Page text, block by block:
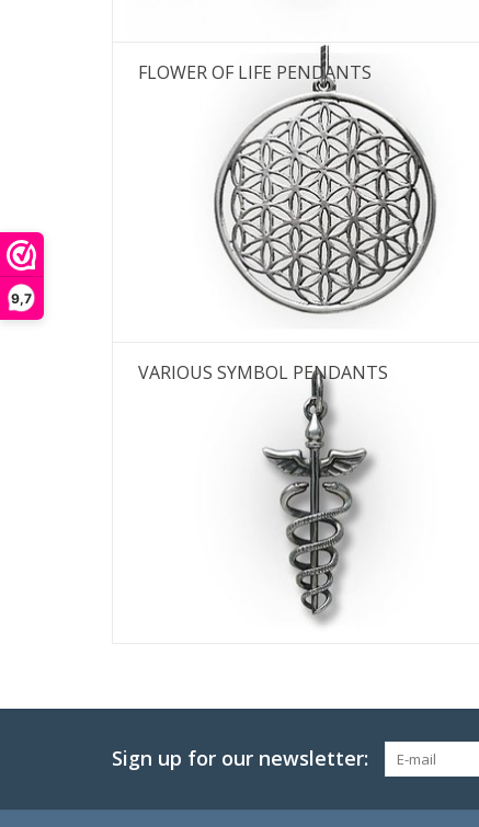
9,7
FLOWER OF LIFE PENDANTS
VARIOUS SYMBOL PENDANTS
Sign up for our newsletter: